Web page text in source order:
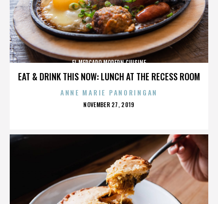
EAT & DRINK THIS NOW: LUNCH AT THE RECESS ROOM
EL MERCADO MODERN CUISINE
ANNE MARIE PANORINGAN
POSTED
NOVEMBER 27, 2019